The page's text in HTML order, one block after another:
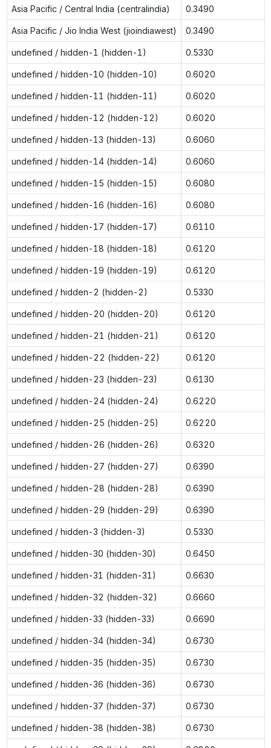
Asia Pacific / Central India (centralindia) 0.3490
Asia Pacific / Jio India West (jioindiawest) 0.3490
undefined / hidden-1 (hidden-1) 0.5330
undefined / hidden-10 (hidden-10) 0.6020
undefined / hidden-11 (hidden-11) 0.6020
undefined / hidden-12 (hidden-12) 0.6020
undefined / hidden-13 (hidden-13) 0.6060
undefined / hidden-14 (hidden-14) 0.6060
undefined / hidden-15 (hidden-15) 0.6080
undefined / hidden-16 (hidden-16) 0.6080
undefined / hidden-17 (hidden-17) 0.6110
undefined / hidden-18 (hidden-18) 0.6120
undefined / hidden-19 (hidden-19) 0.6120
undefined / hidden-2 (hidden-2) 0.5330
undefined / hidden-20 (hidden-20) 0.6120
undefined / hidden-21 (hidden-21) 0.6120
undefined / hidden-22 (hidden-22) 0.6120
undefined / hidden-23 (hidden-23) 0.6130
undefined / hidden-24 (hidden-24) 0.6220
undefined / hidden-25 (hidden-25) 0.6220
undefined / hidden-26 (hidden-26) 0.6320
undefined / hidden-27 (hidden-27) 0.6390
undefined / hidden-28 (hidden-28) 0.6390
undefined / hidden-29 (hidden-29) 0.6390
undefined / hidden-3 (hidden-3) 0.5330
undefined / hidden-30 (hidden-30) 0.6450
undefined / hidden-31 (hidden-31) 0.6630
undefined / hidden-32 (hidden-32) 0.6660
undefined / hidden-33 (hidden-33) 0.6690
undefined / hidden-34 (hidden-34) 0.6730
undefined / hidden-35 (hidden-35) 0.6730
undefined / hidden-36 (hidden-36) 0.6730
undefined / hidden-37 (hidden-37) 0.6730
undefined / hidden-38 (hidden-38) 0.6730